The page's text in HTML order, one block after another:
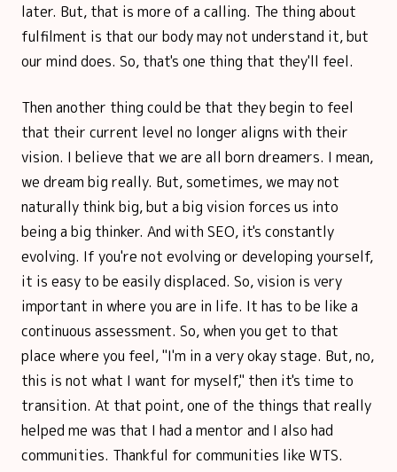
later. But, that is more of a calling. The thing about
fulfilment is that our body may not understand it, but
our mind does. So, that's one thing that they'll feel.
Then another thing could be that they begin to feel
that their current level no longer aligns with their
vision. I believe that we are all born dreamers. I mean,
we dream big really. But, sometimes, we may not
naturally think big, but a big vision forces us into
being a big thinker. And with SEO, it's constantly
evolving. If you're not evolving or developing yourself,
it is easy to be easily displaced. So, vision is very
important in where you are in life. It has to be like a
continuous assessment. So, when you get to that
place where you feel, "I'm in a very okay stage. But, no,
this is not what I want for myself," then it's time to
transition. At that point, one of the things that really
helped me was that I had a mentor and I also had
communities. Thankful for communities like WTS.